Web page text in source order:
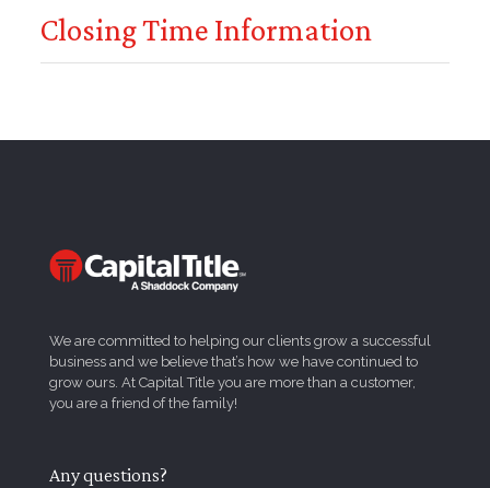
Closing Time Information
We are committed to helping our clients grow a successful
business and we believe that’s how we have continued to
grow ours. At Capital Title you are more than a customer,
you are a friend of the family!
Any questions?